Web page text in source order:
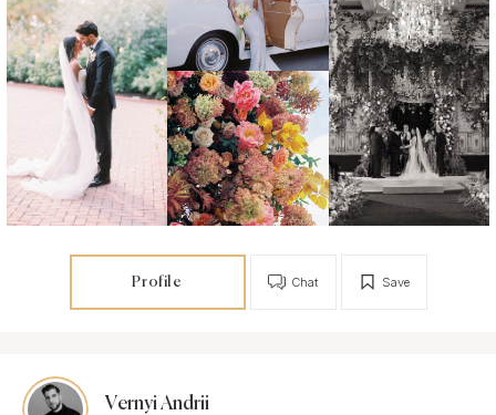
Profile Save
Chat
Vernyi Andrii